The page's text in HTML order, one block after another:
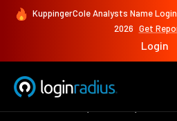
KuppingerCole Analysts Name
2026 Get
Login